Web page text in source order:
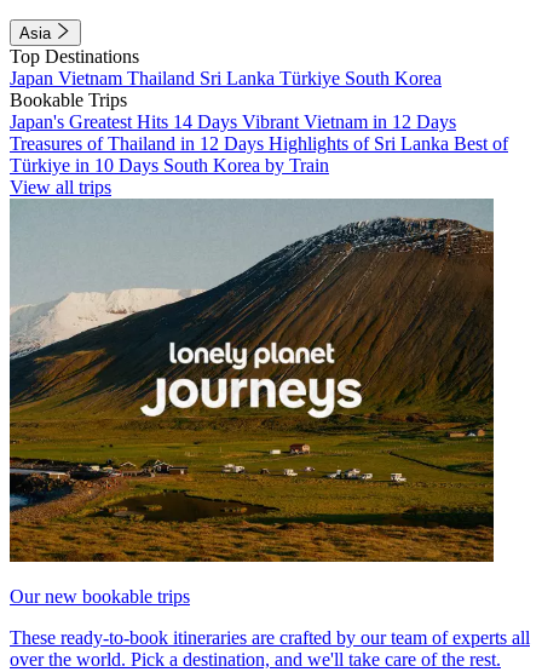
Asia
Top Destinations
Japan Vietnam Thailand Sri Lanka Türkiye South Korea
Bookable Trips
Japan's Greatest Hits 14 Days Vibrant Vietnam in 12 Days
Treasures of Thailand in 12 Days Highlights of Sri Lanka Best of
Türkiye in 10 Days South Korea by Train
View all trips
Our new bookable trips
These ready-to-book itineraries are crafted by our team of experts all
over the world. Pick a destination, and we'll take care of the rest.